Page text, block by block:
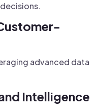
advanced data
Intelligence